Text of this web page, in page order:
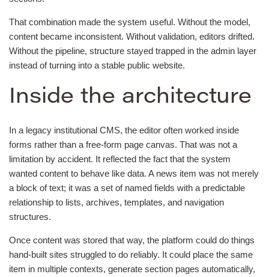
That combination made the system useful. Without the model,
content became inconsistent. Without validation, editors drifted.
Without the pipeline, structure stayed trapped in the admin layer
instead of turning into a stable public website.
Inside the architecture
In a legacy institutional CMS, the editor often worked inside
forms rather than a free-form page canvas. That was not a
limitation by accident. It reflected the fact that the system
wanted content to behave like data. A news item was not merely
a block of text; it was a set of named fields with a predictable
relationship to lists, archives, templates, and navigation
structures.
Once content was stored that way, the platform could do things
hand-built sites struggled to do reliably. It could place the same
item in multiple contexts, generate section pages automatically,